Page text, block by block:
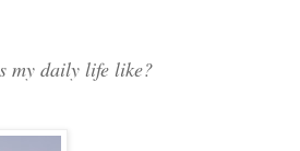
my daily life like?